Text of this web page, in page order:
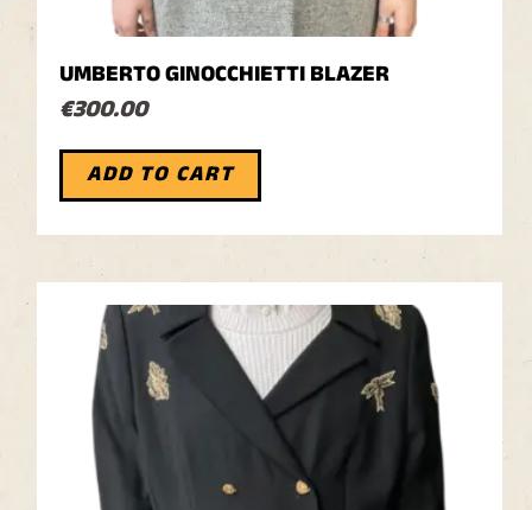
UMBERTO GINOCCHIETTI BLAZER
€300.00
ADD TO CART